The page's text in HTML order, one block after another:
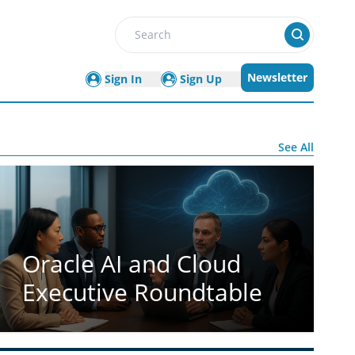
Search
Sign In Sign Up Newsletter
See All
Oracle AI and Cloud
Executive Roundtable